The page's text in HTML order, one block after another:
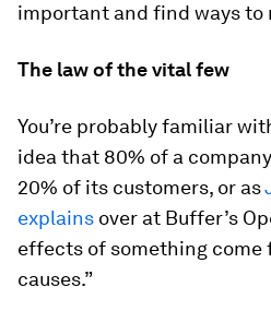
important and find ways to
The law of the vital few
You’re probably familiar
idea that 80% of a
20% of its customers, or as
explains over at Buffer’s
effects of something come
causes.”